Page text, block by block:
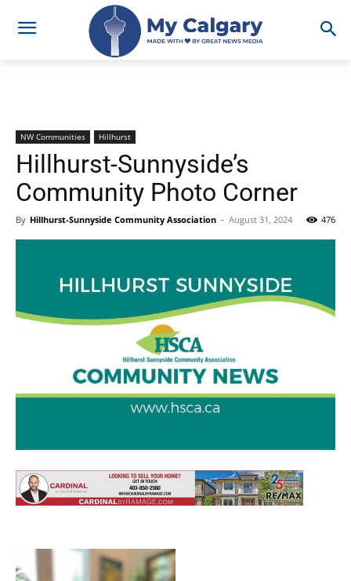
NW Communities Hillhurst
Hillhurst-Sunnyside’s
Community Photo Corner
By Hillhurst-Sunnyside Community Association - August 31, 2024 476